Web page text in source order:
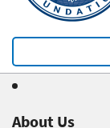
About Us